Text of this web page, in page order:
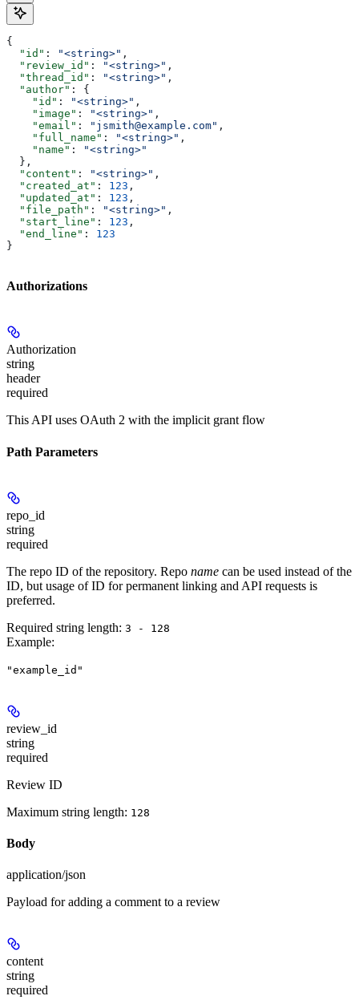
{
  "id"
: "<string>" ,
  "review_id"
: "<string>" ,
  "thread_id"
: "<string>" ,
  "author"
: {
    "id"
: "<string>" ,
    "image"
: "<string>" ,
    "email"
: "jsmith@example.com" ,
    "full_name"
: "<string>" ,
    "name"
:
"<string>"
  },
  "content"
: "<string>" ,
  "created_at"
: 123 ,
  "updated_at"
: 123 ,
  "file_path"
: "<string>" ,
  "start_line"
: 123 ,
  "end_line"
: 123
}
Authorizations
Authorization
string
header
required
This API uses OAuth 2 with the implicit grant flow
Path Parameters
repo_id
string
required
The repo ID of the repository. Repo name can be used instead of the
ID, but usage of ID for permanent linking and API requests is
preferred.
Required string length: 3 - 128
Example:
"example_id"
review_id
string
required
Review ID
Maximum string length: 128
Body
application/json
Payload for adding a comment to a review
content
string
required